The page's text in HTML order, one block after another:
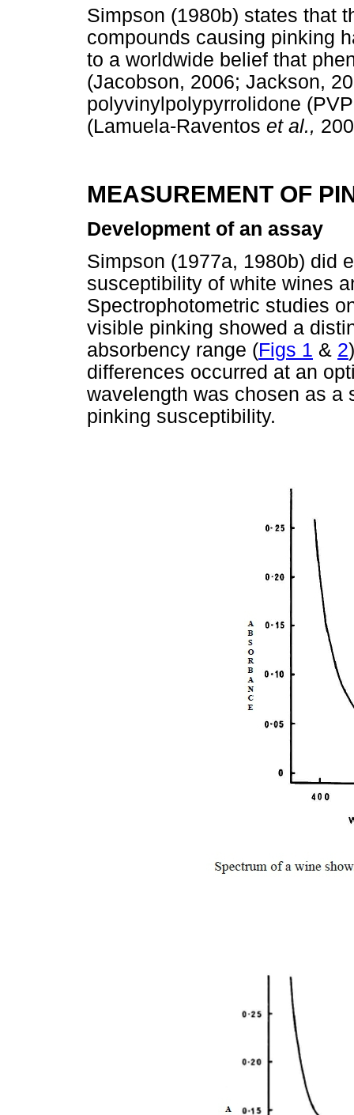
Simpson (1980b) states that
compounds causing pinking
to a worldwide belief that
(Jacobson, 2006; Jackson,
polyvinylpolypyrrolidone
(Lamuela-Raventos et al.,
MEASUREMENT OF
Development of an assay
Simpson (1977a, 1980b) did
susceptibility of white wines
Spectrophotometric studies
visible pinking showed a
absorbency range (Figs 1 & 2
differences occurred at an
wavelength was chosen as a
pinking susceptibility.